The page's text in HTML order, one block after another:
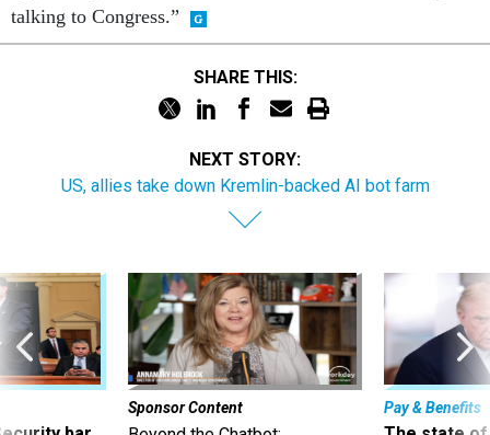
talking to Congress.”
SHARE THIS:
NEXT STORY:
US, allies take down Kremlin-backed AI bot farm
Sponsor Content Pay & Benefits